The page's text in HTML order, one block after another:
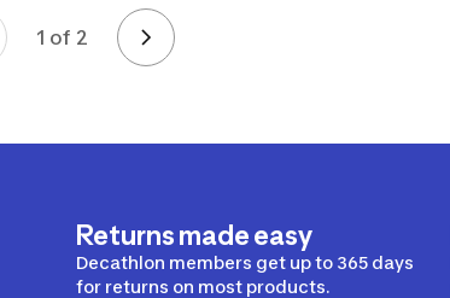
1 of 2Page 1 of 2
Returns made easy
Decathlon members get up to 365 days
for returns on most products.